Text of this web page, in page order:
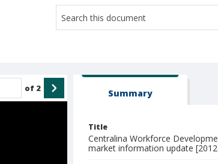
of 2 Summary
Title
Centralina Workforce
market information update